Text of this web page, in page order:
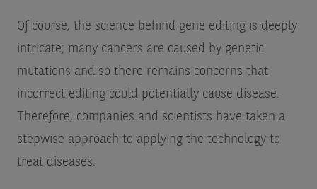
Of course, the science behind gene editing is deeply
intricate; many cancers are caused by genetic
mutations and so there remains concerns that
incorrect editing could potentially cause disease.
Therefore, companies and scientists have taken a
stepwise approach to applying the technology to
treat diseases.